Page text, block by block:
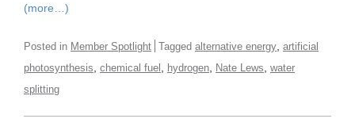
(more…)
Posted in Member Spotlight Tagged alternative energy artificial
photosynthesis chemical fuel hydrogen Nate Lews water
splitting